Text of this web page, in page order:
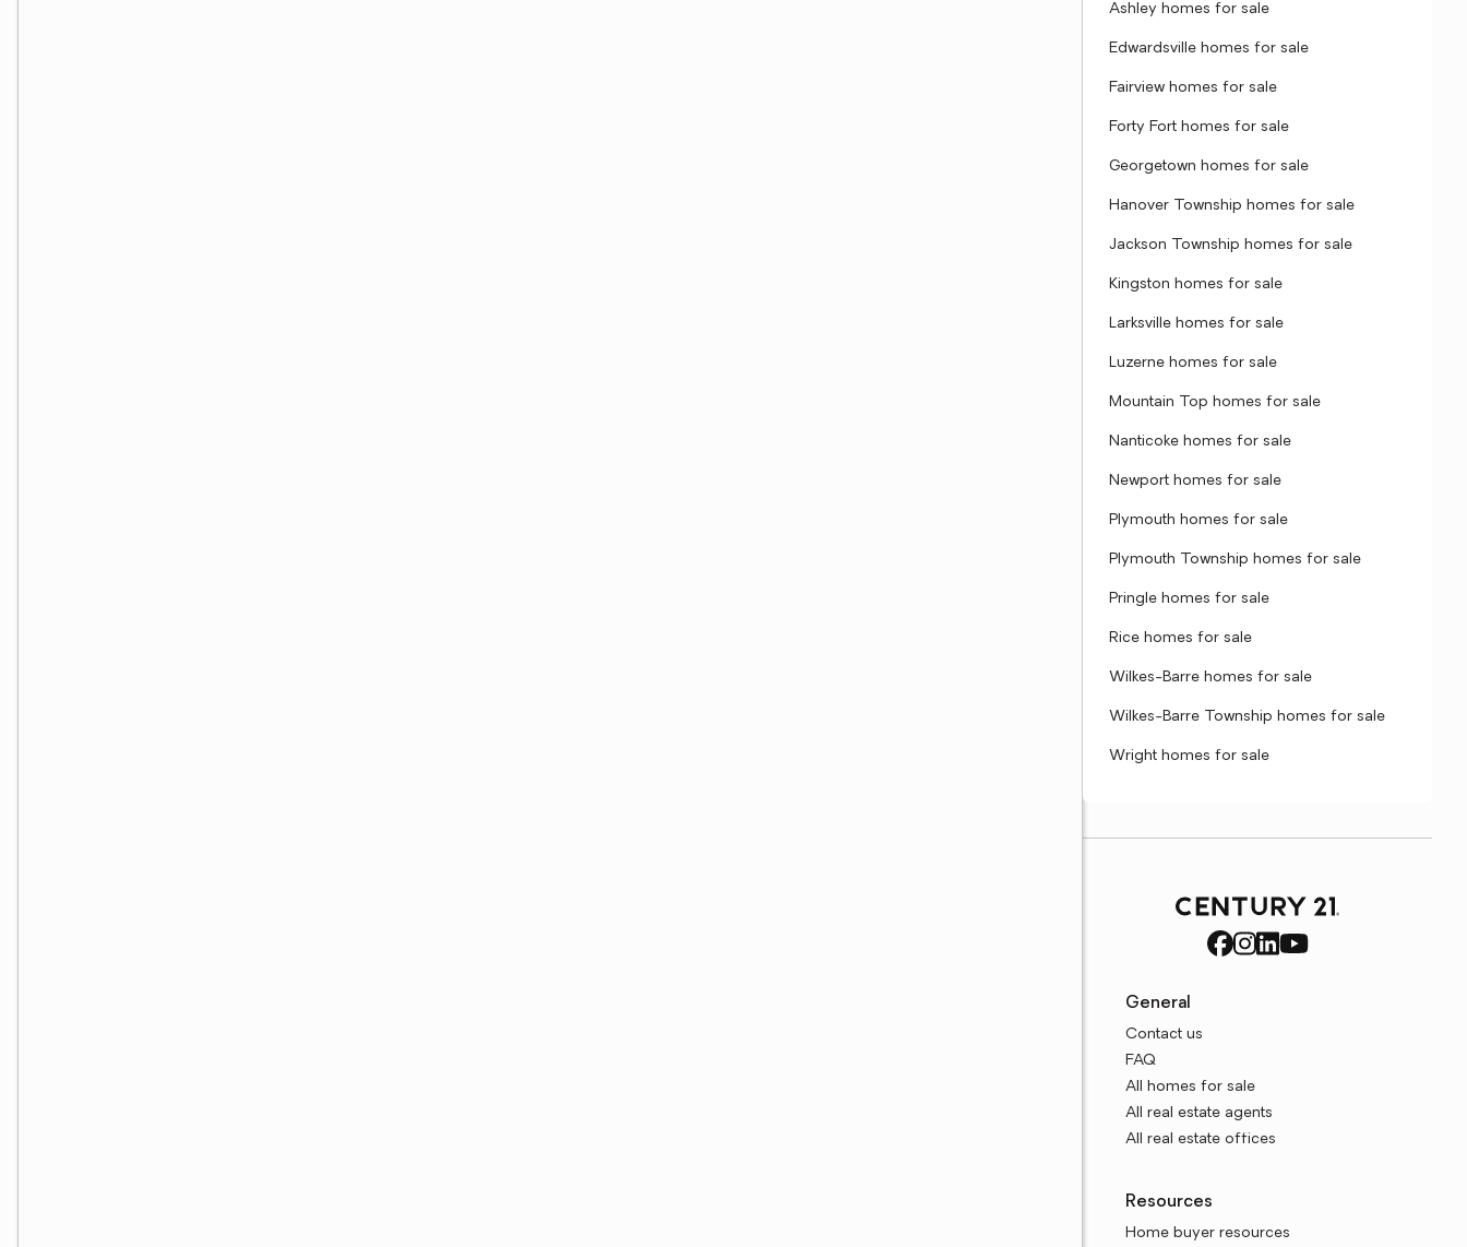
Ashley homes for sale
Edwardsville homes for sale
Fairview homes for sale
Forty Fort homes for sale
Georgetown homes for sale
Hanover Township homes for sale
Jackson Township homes for sale
Kingston homes for sale
Larksville homes for sale
Luzerne homes for sale
Mountain Top homes for sale
Nanticoke homes for sale
Newport homes for sale
Plymouth homes for sale
Plymouth Township homes for sale
Pringle homes for sale
Rice homes for sale
Wilkes-Barre homes for sale
Wilkes-Barre Township homes for sale
Wright homes for sale
General
Contact us
FAQ
All homes for sale
All real estate agents
All real estate offices
Resources
Home buyer resources